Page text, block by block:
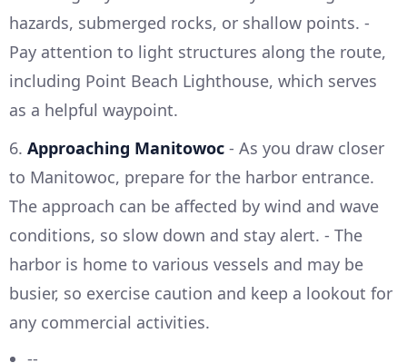
hazards, submerged rocks, or shallow points. -
Pay attention to light structures along the route,
including Point Beach Lighthouse, which serves
as a helpful waypoint.
6. Approaching Manitowoc - As you draw closer
to Manitowoc, prepare for the harbor entrance.
The approach can be affected by wind and wave
conditions, so slow down and stay alert. - The
harbor is home to various vessels and may be
busier, so exercise caution and keep a lookout for
any commercial activities.